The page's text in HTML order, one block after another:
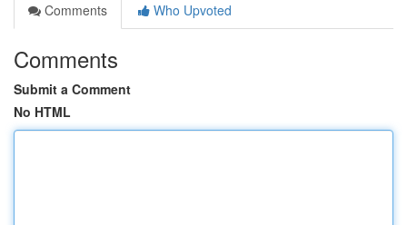
Comments
Who Upvoted
Comments
Submit a Comment
No HTML